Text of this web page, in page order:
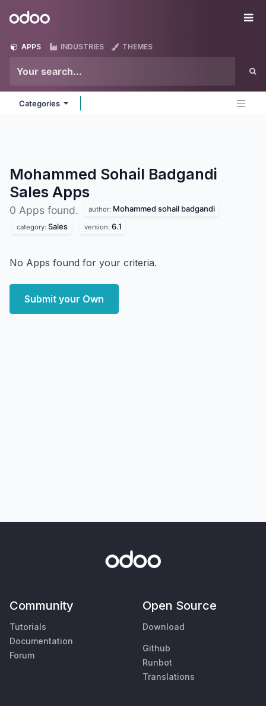
Odoo
APPS INDUSTRIES THEMES
Categories
Mohammed Sohail Badgandi
Sales Apps
0 Apps found. author: Mohammed sohail badgandi
category: Sales version: 6.1
No Apps found for your criteria.
Submit your Own
Community
Tutorials
Documentation
Forum
Open Source
Download
Github
Runbot
Translations